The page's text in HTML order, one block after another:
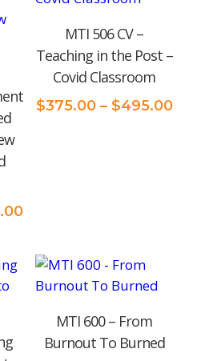
Price
$375.00
through
$495.00
MTI 506 CV –
Teaching in the Post –
Covid Classroom
$375.00 – $495.00Price
MTI 600 – From
Burnout To Burned